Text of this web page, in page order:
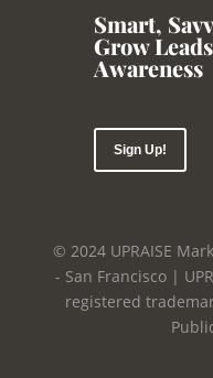
Smart,
Grow
Awareness
Sign Up!
© 2024 UPRAISE
- San Francisco |
registered